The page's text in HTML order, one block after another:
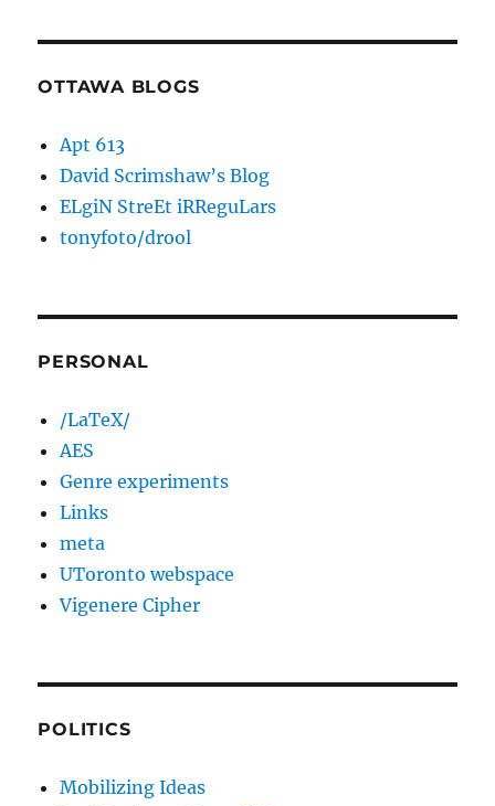
OTTAWA BLOGS
Apt 613
David Scrimshaw’s Blog
ELgiN StreEt iRReguLars
tonyfoto/drool
PERSONAL
/LaTeX/
AES
Genre experiments
Links
meta
UToronto webspace
Vigenere Cipher
POLITICS
Mobilizing Ideas